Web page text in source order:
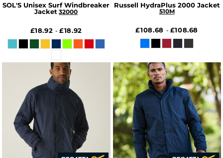
SOL'S Unisex Surf Windbreaker
Jacket 32000
£18.92-£18.92
Russell HydraPlus 2000 Jacket
510M
£108.68 - £108.68